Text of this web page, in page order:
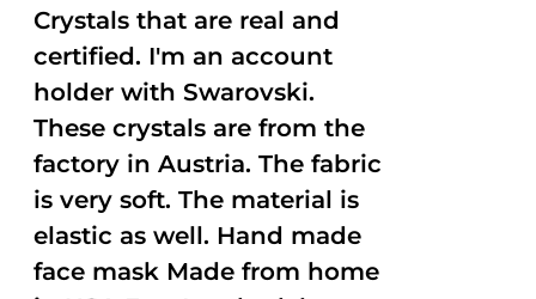
Crystals that are real and
certified. I'm an account
holder with Swarovski.
These crystals are from the
factory in Austria. The fabric
is very soft. The material is
elastic as well. Hand made
face mask Made from home